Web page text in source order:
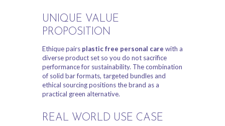
UNIQUE VALUE
PROPOSITION
Ethique pairs plastic free personal care with a
diverse product set so you do not sacrifice
performance for sustainability. The combination
of solid bar formats, targeted bundles and
ethical sourcing positions the brand as a
practical green alternative.
REAL WORLD USE CASE